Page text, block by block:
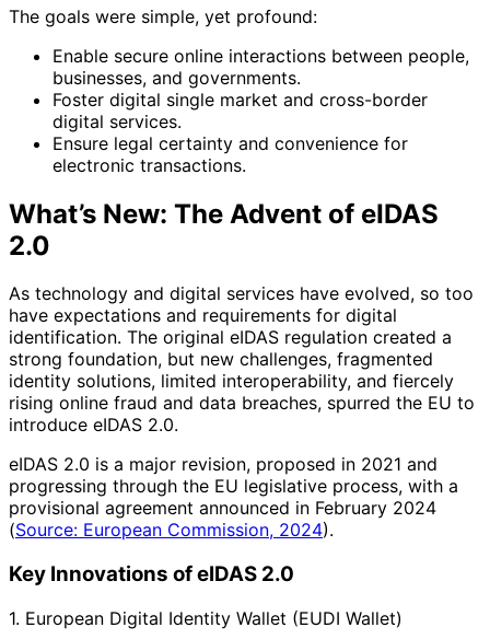
The goals were simple, yet profound:
Enable secure online interactions between people,
businesses, and governments.
Foster digital single market and cross-border
digital services.
Ensure legal certainty and convenience for
electronic transactions.
What’s New: The Advent of eIDAS
2.0
As technology and digital services have evolved, so too
have expectations and requirements for digital
identification. The original eIDAS regulation created a
strong foundation, but new challenges, fragmented
identity solutions, limited interoperability, and fiercely
rising online fraud and data breaches, spurred the EU to
introduce eIDAS 2.0.
eIDAS 2.0 is a major revision, proposed in 2021 and
progressing through the EU legislative process, with a
provisional agreement announced in February 2024
(Source: European Commission, 2024).
Key Innovations of eIDAS 2.0
1. European Digital Identity Wallet (EUDI Wallet)